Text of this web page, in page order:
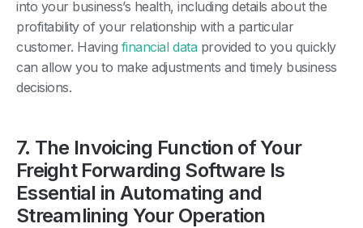
into your business’s health, including details about the
profitability of your relationship with a particular
customer. Having financial data provided to you quickly
can allow you to make adjustments and timely business
decisions.
7. The Invoicing Function of Your
Freight Forwarding Software Is
Essential in Automating and
Streamlining Your Operation